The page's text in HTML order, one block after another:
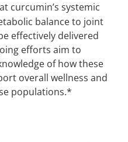
curcumin’s systemic
balance to joint
effectively delivered
efforts aim to
of how these
overall wellness and
populations.*